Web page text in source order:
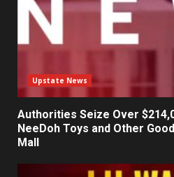
Upstate News
Authorities Seize Over
NeeDoh Toys and Other
Mall